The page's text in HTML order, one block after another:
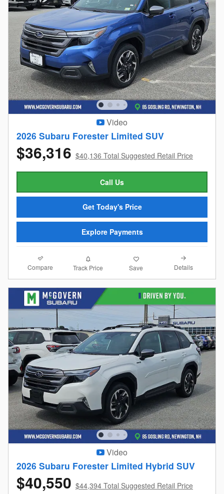
Video
2026 Subaru Forester Limited SUV
$36,316 $40,136 Total Suggested Retail Price
Call Us
Get Today's Price
Explore Payments
Compare Track Price Save Details
Video
2026 Subaru Forester Limited Hybrid SUV
$40,550 $44,394 Total Suggested Retail Price